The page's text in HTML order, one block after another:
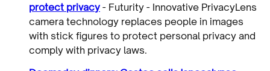
protect privacy - Futurity - Innovative PrivacyLens
camera technology replaces people in images
with stick figures to protect personal privacy and
comply with privacy laws.